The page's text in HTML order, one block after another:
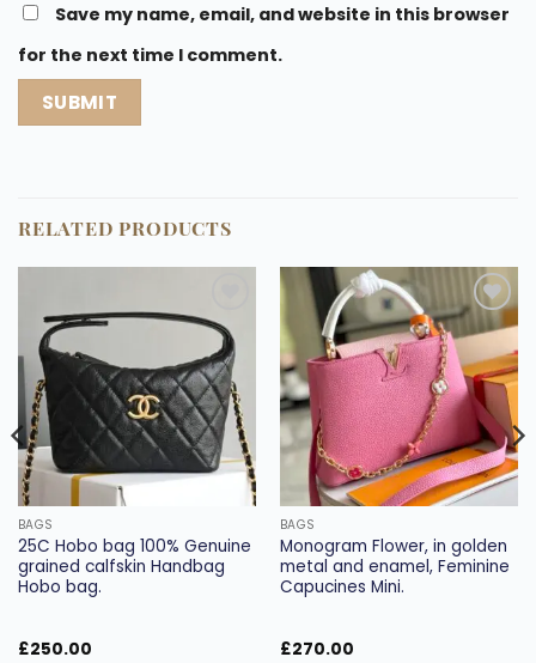
Save my name, email, and website in this browser
for the next time I comment.
RELATED PRODUCTS
Add to
wishlist
BAGS
25C Hobo bag 100% Genuine
grained calfskin Handbag
Hobo bag.
£250.00
Add to
wishlist
BAGS
Monogram Flower, in golden
metal and enamel, Feminine
Capucines Mini.
£270.00